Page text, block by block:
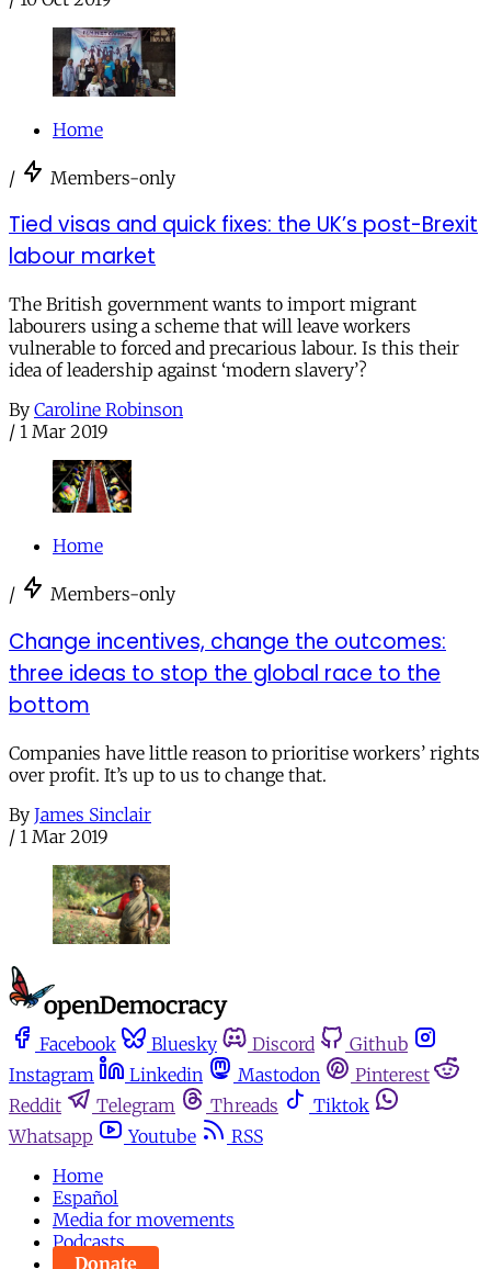
Home
/ Members-only
Tied visas and quick fixes: the UK’s post-Brexit
labour market
The British government wants to import migrant
labourers using a scheme that will leave workers
vulnerable to forced and precarious labour. Is this their
idea of leadership against ‘modern slavery’?
By Caroline Robinson
/ 1 Mar 2019
Home
/ Members-only
Change incentives, change the outcomes:
three ideas to stop the global race to the
bottom
Companies have little reason to prioritise workers’ rights
over profit. It’s up to us to change that.
By James Sinclair
/ 1 Mar 2019
Facebook Bluesky Discord
Github
Instagram
Linkedin Mastodon
Pinterest
Reddit
Telegram Threads
Tiktok
Whatsapp
Youtube
RSS
Home
Español
Media for movements
Podcasts
Donate